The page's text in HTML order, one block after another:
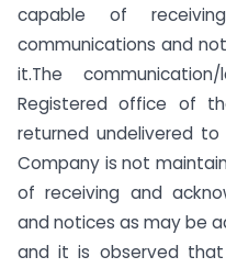
capable of
communications and
it.The
Registered office of
returned undelivered
Company is not
of receiving and
and notices as may be
and it is observed